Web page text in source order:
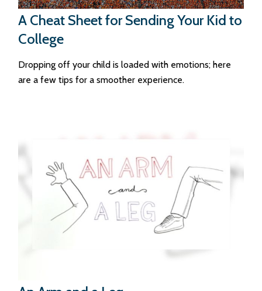
A Cheat Sheet for Sending Your Kid to
College
Dropping off your child is loaded with emotions; here
are a few tips for a smoother experience.